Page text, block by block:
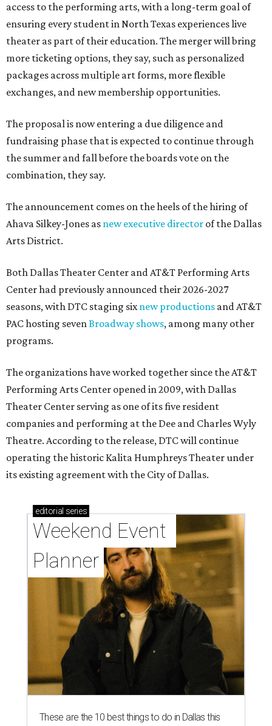
access to the performing arts, with a long-term goal of
ensuring every student in North Texas experiences live
theater as part of their education. The merger will bring
more ticketing options, they say, such as personalized
packages across multiple art forms, more flexible
exchanges, and new membership opportunities.
The proposal is now entering a due diligence and
fundraising phase that is expected to continue through
the summer and fall before the boards vote on the
combination, they say.
The announcement comes on the heels of the hiring of
Ahava Silkey-Jones as new executive director of the Dallas
Arts District.
Both Dallas Theater Center and AT&T Performing Arts
Center had previously announced their 2026-2027
seasons, with DTC staging sixnew productions and AT&T
PAC hosting sevenBroadway shows, among many other
programs.
The organizations have worked together since the AT&T
Performing Arts Center opened in 2009, with Dallas
Theater Center serving as one of its five resident
companies and performing at the Dee and Charles Wyly
Theatre. According to the release, DTC will continue
operating the historic Kalita Humphreys Theater under
its existing agreement with the City of Dallas.
editorial series
Weekend Event
Planner
These are the 10 best things to do in Dallas this